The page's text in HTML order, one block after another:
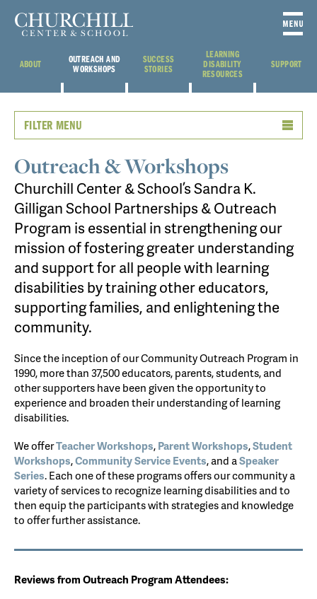
ABOUT
OUTREACH AND
WORKSHOPS
SUCCESS
STORIES
LEARNING
DISABILITY
RESOURCES
SUPPORT
FILTER MENU
Outreach & Workshops
Churchill Center & School’s Sandra K.
Gilligan School Partnerships & Outreach
Program is essential in strengthening our
mission of fostering greater understanding
and support for all people with learning
disabilities by training other educators,
supporting families, and enlightening the
community.
Since the inception of our Community Outreach Program in
1990, more than 37,500 educators, parents, students, and
other supporters have been given the opportunity to
experience and broaden their understanding of learning
disabilities.
We offerTeacher Workshops,Parent Workshops,Student
Workshops,Community Service Events, and aSpeaker
Series. Each one of these programs offers our community a
variety of services to recognize learning disabilities and to
then equip the participants with strategies and knowledge
to offer further assistance.
Reviews from Outreach Program Attendees: